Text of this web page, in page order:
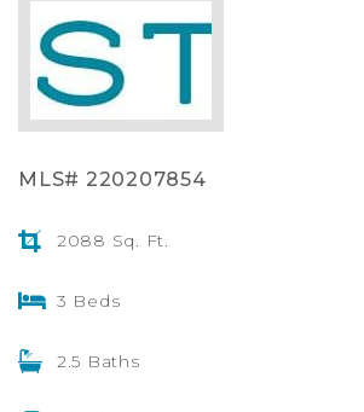
MLS# 220207854
2088 Sq. Ft.
3 Beds
2.5 Baths